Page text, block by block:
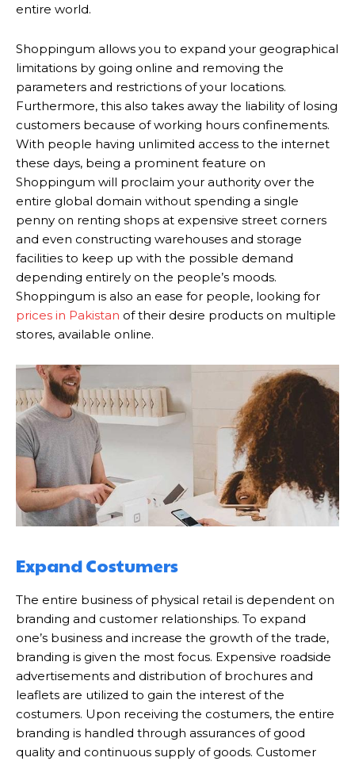
entire world.
Shoppingum allows you to expand your geographical
limitations by going online and removing the
parameters and restrictions of your locations.
Furthermore, this also takes away the liability of losing
customers because of working hours confinements.
With people having unlimited access to the internet
these days, being a prominent feature on
Shoppingum will proclaim your authority over the
entire global domain without spending a single
penny on renting shops at expensive street corners
and even constructing warehouses and storage
facilities to keep up with the possible demand
depending entirely on the people’s moods.
Shoppingum is also an ease for people, looking for
prices in Pakistan of their desire products on multiple
stores, available online.
Expand Costumers
The entire business of physical retail is dependent on
branding and customer relationships. To expand
one’s business and increase the growth of the trade,
branding is given the most focus. Expensive roadside
advertisements and distribution of brochures and
leaflets are utilized to gain the interest of the
costumers. Upon receiving the costumers, the entire
branding is handled through assurances of good
quality and continuous supply of goods. Customer